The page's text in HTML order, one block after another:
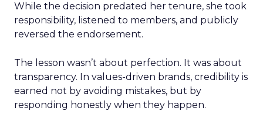
While the decision predated her tenure, she took
responsibility, listened to members, and publicly
reversed the endorsement.
The lesson wasn’t about perfection. It was about
transparency. In values-driven brands, credibility is
earned not by avoiding mistakes, but by
responding honestly when they happen.